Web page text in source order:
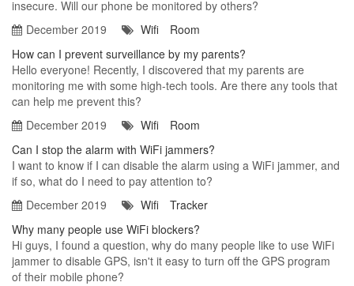
insecure. Will our phone be monitored by others?
December 2019
Wifi
Room
How can I prevent surveillance by my parents?
Hello everyone! Recently, I discovered that my parents are
monitoring me with some high-tech tools. Are there any tools that
can help me prevent this?
December 2019
Wifi
Room
Can I stop the alarm with WiFi jammers?
I want to know if I can disable the alarm using a WiFi jammer, and
if so, what do I need to pay attention to?
December 2019
Wifi
Tracker
Why many people use WiFi blockers?
Hi guys, I found a question, why do many people like to use WiFi
jammer to disable GPS, isn't it easy to turn off the GPS program
of their mobile phone?